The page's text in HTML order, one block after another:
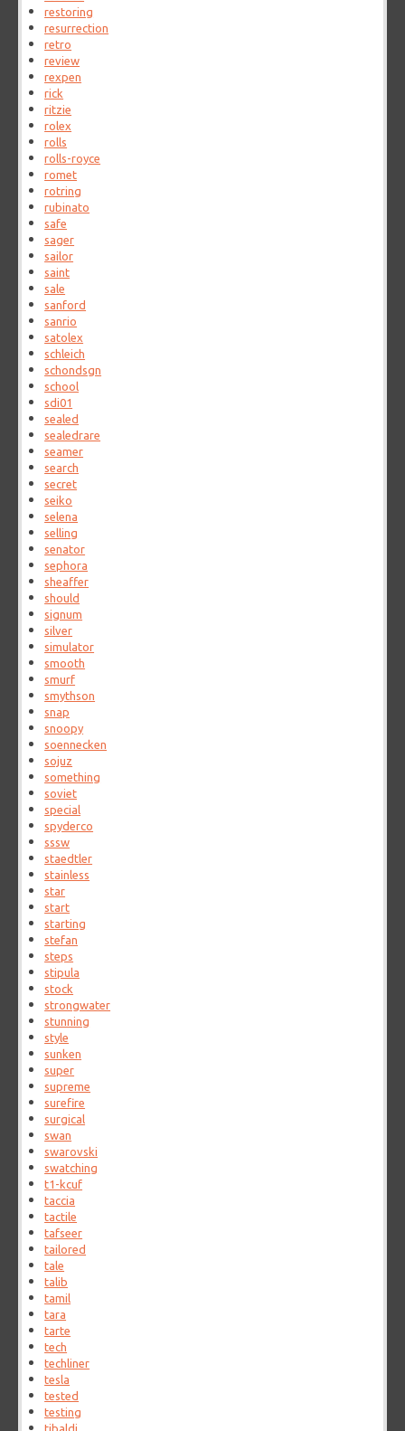
restoring
resurrection
retro
review
rexpen
rick
ritzie
rolex
rolls
rolls-royce
romet
rotring
rubinato
safe
sager
sailor
saint
sale
sanford
sanrio
satolex
schleich
schondsgn
school
sdi01
sealed
sealedrare
seamer
search
secret
seiko
selena
selling
senator
sephora
sheaffer
should
signum
silver
simulator
smooth
smurf
smythson
snap
snoopy
soennecken
sojuz
something
soviet
special
spyderco
sssw
staedtler
stainless
star
start
starting
stefan
steps
stipula
stock
strongwater
stunning
style
sunken
super
supreme
surefire
surgical
swan
swarovski
swatching
t1-kcuf
taccia
tactile
tafseer
tailored
tale
talib
tamil
tara
tarte
tech
techliner
tesla
tested
testing